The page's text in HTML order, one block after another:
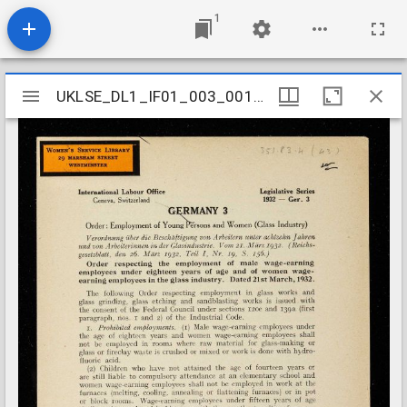
1
Mirador
viewer
UKLSE_DL1_IF01_003_001_0438
UKLSE_DL1_IF01_003_001_0438